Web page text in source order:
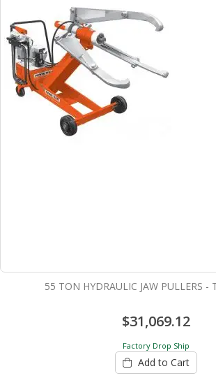
55 TON HYDRAULIC JAW PULLERS -
$31,069.12
Factory Drop Ship
Add to Cart